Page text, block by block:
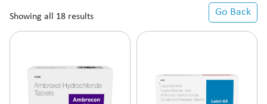
Go Back
Showing all 18 results